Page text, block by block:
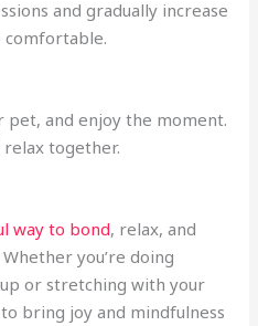
and gradually increase
comfortable.
pet, and enjoy the moment.
relax together.
way to bond, relax, and
you’re doing
or stretching with your
bring joy and mindfulness